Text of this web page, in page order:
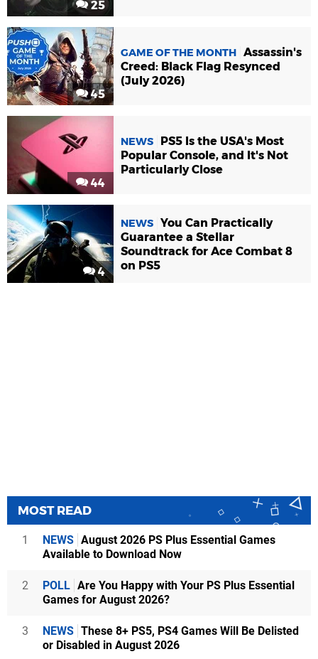
25
45
GAME OF THE MONTH Assassin's
Creed: Black Flag Resynced
(July 2026)
44
NEWS
PS5 Is the USA's Most
Popular Console, and It's Not
Particularly Close
4
NEWS You Can Practically
Guarantee a Stellar
Soundtrack for Ace Combat 8
on PS5
MOST READ
1 NEWS August 2026 PS Plus Essential Games
Available to Download Now
2 POLL Are You Happy with Your PS Plus Essential
Games for August 2026?
3 NEWS These 8+ PS5, PS4 Games Will Be Delisted
or Disabled in August 2026